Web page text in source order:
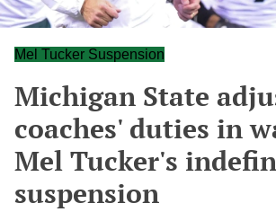
Mel Tucker Suspension
Michigan State
coaches' duties in
Mel Tucker's
suspension